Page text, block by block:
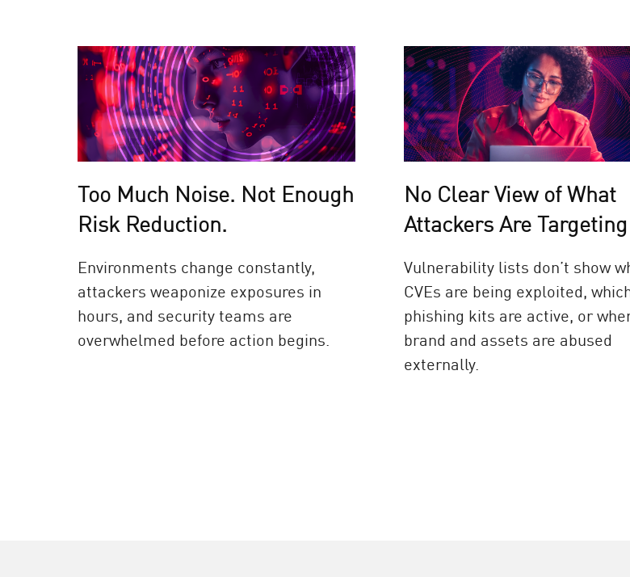
Too Much Noise. Not Enough
Risk Reduction.
Environments change constantly,
attackers weaponize exposures in
hours, and security teams are
overwhelmed before action begins.
No Clear View of What
Attackers Are Targeting
Vulnerability lists don’t show
CVEs are being exploited,
phishing kits are active, or
brand and assets are abused
externally.